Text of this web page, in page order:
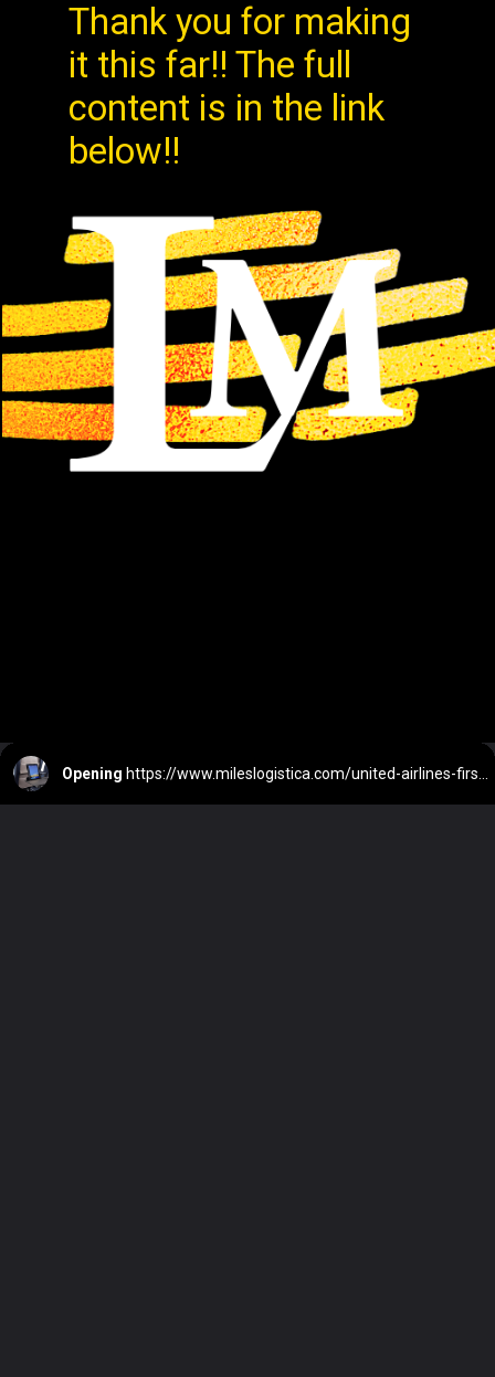
Thank you for making
it this far!! The full
content is in the link
below!!
Opening https://www.mileslogistica.com/united-airlines-first-class-domestic/